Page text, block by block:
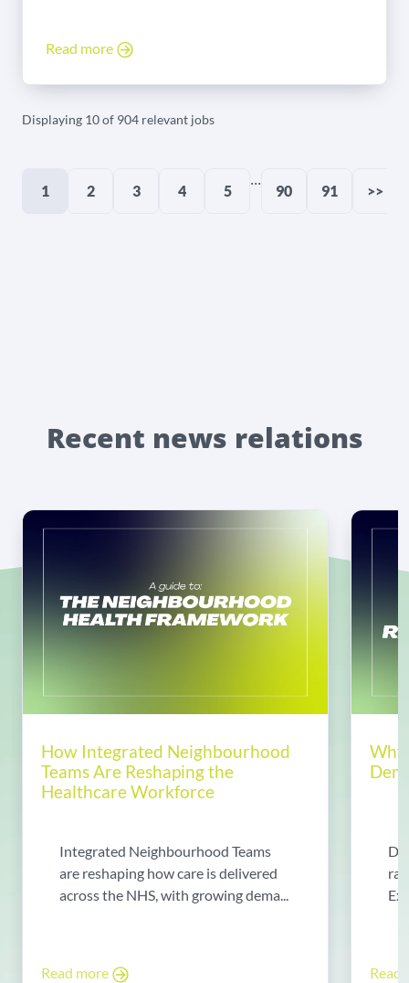
Read more
Displaying 10 of 904 relevant jobs
1 2 3 4 5
...
90 91 >>
Recent news relations
How Integrated Neighbourhood
Teams Are Reshaping the
Healthcare Workforce
Integrated Neighbourhood Teams
are reshaping how care is delivered
across the NHS, with growing dema...
Read more Read